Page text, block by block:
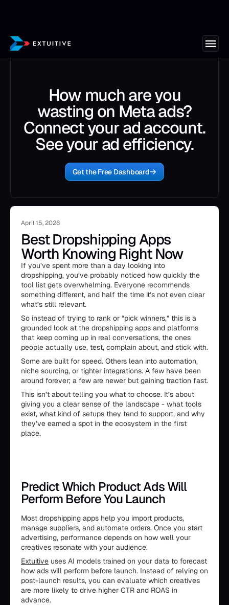
How much are you
wasting on Meta ads?
Connect your ad account.
See your ad efficiency.
Get the Free Dashboard
April 15, 2026
Best Dropshipping Apps
Worth Knowing Right Now
If you’ve spent more than a day looking into
dropshipping, you’ve probably noticed how quickly the
tool list gets overwhelming. Everyone recommends
something different, and half the time it’s not even clear
what’s still relevant.
So instead of trying to rank or “pick winners,” this is a
grounded look at the dropshipping apps and platforms
that keep coming up in real conversations, the ones
people actually use, test, complain about, and stick with.
Some are built for speed. Others lean into automation,
niche sourcing, or tighter integrations. A few have been
around forever; a few are newer but gaining traction fast.
This isn’t about telling you what to choose. It’s about
giving you a clear sense of the landscape - what tools
exist, what kind of setups they tend to support, and why
they’ve earned a spot in the ecosystem in the first
place.
Predict Which Product Ads Will
Perform Before You Launch
Most dropshipping apps help you import products,
manage suppliers, and automate orders. Once you start
advertising, performance depends on how well your
creatives resonate with your audience.
Extuitive uses AI models trained on your data to forecast
how ads will perform before launch. Instead of relying on
post-launch results, you can evaluate which creatives
are more likely to drive higher CTR and ROAS in
advance.